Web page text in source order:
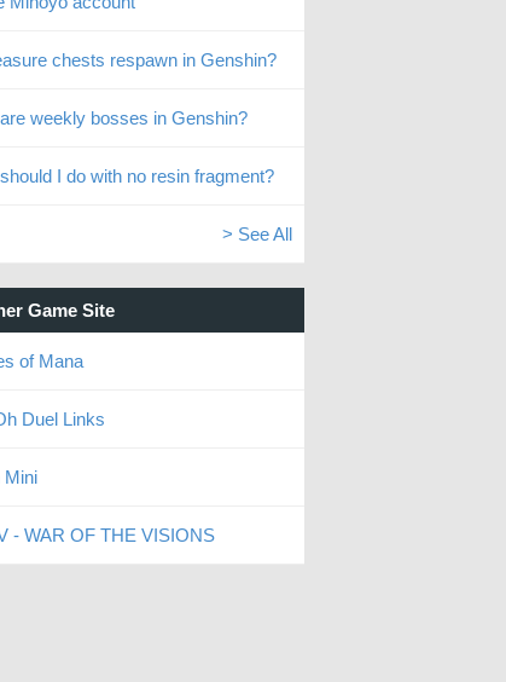
chests respawn in Genshin?
weekly bosses in Genshin?
I do with no resin fragment?
> See All
Game Site
of Mana
Duel Links
Mini
- WAR OF THE VISIONS